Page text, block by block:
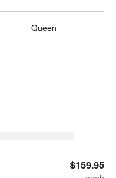
Queen
Green Full Bed Sheet Set
$159.95